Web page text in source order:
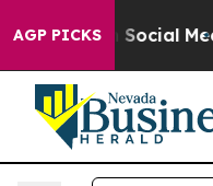
AGP PICKSon Social Media